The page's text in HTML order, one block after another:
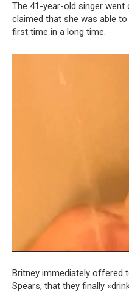
The 41-year-old singer
claimed that she was able
first time in a long time.
Britney immediately offered
Spears, that they finally